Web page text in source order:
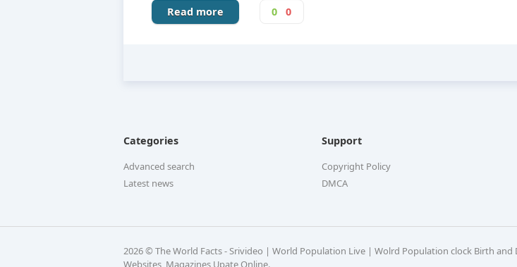
Read more 0 0
Categories
Advanced search
Latest news
Support
Copyright Policy
DMCA
2026 © The World Facts - Srivideo | World Population Live | Wolrd Population clock Birth